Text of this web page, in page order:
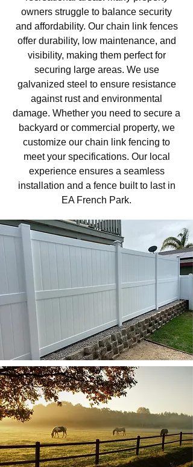
owners struggle to balance security
and affordability. Our chain link fences
offer durability, low maintenance, and
visibility, making them perfect for
securing large areas. We use
galvanized steel to ensure resistance
against rust and environmental
damage. Whether you need to secure a
backyard or commercial property, we
customize our chain link fencing to
meet your specifications. Our local
experience ensures a seamless
installation and a fence built to last in
EA French Park.